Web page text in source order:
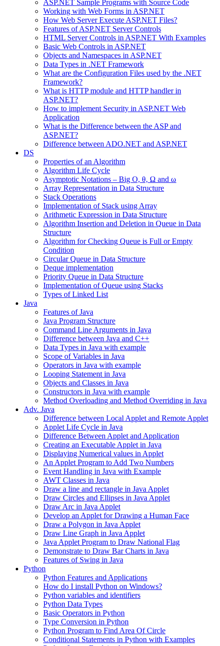
ASP.NET Sample Programs with Source Code
Working with Web Forms in ASP.NET
How Web Server Execute ASP.NET Files?
Features of ASP.NET Server Controls
HTML Server Controls in ASP.NET With Examples
Basic Web Controls in ASP.NET
Objects and Namespaces in ASP.NET
Data Types in .NET Framework
What are the Configuration Files used by the .NET
Framework?
What is HTTP module and HTTP handler in
ASP.NET?
How to implement Security in ASP.NET Web
Application
What is the Difference between the ASP and
ASP.NET?
Difference between ADO.NET and ASP.NET
DS
Properties of an Algorithm
Algorithm Life Cycle
Asymptotic Notations – Big O, θ, Ω and ω
Array Representation in Data Structure
Stack Operations
Implementation of Stack using Array
Arithmetic Expression in Data Structure
Algorithm Insertion and Deletion in Queue in Data
Structure
Algorithm for Checking Queue is Full or Empty
Condition
Circular Queue in Data Structure
Deque implementation
Priority Queue in Data Structure
Implementation of Queue using Stacks
Types of Linked List
Java
Features of Java
Java Program Structure
Command Line Arguments in Java
Difference between Java and C++
Data Types in Java with example
Scope of Variables in Java
Operators in Java with example
Looping Statement in Java
Objects and Classes in Java
Constructors in Java with example
Method Overloading and Method Overriding in Java
Adv. Java
Difference between Local Applet and Remote Applet
Applet Life Cycle in Java
Difference Between Applet and Application
Creating an Executable Applet in Java
Displaying Numerical values in Applet
An Applet Program to Add Two Numbers
Event Handling in Java with Example
AWT Classes in Java
Draw a line and rectangle in Java Applet
Draw Circles and Ellipses in Java Applet
Draw Arc in Java Applet
Develop an Applet for Drawing a Human Face
Draw a Polygon in Java Applet
Draw Line Graph in Java Applet
Java Applet Program to Draw National Flag
Demonstrate to Draw Bar Charts in Java
Features of Swing in Java
Python
Python Features and Applications
How do I install Python on Windows?
Python variables and identifiers
Python Data Types
Basic Operators in Python
Type Conversion in Python
Python Program to Find Area Of Circle
Conditional Statements in Python with Examples